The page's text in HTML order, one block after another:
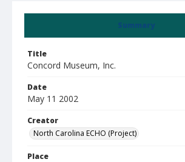
Summary
Title
Concord Museum, Inc.
Date
May 11 2002
Creator
North Carolina ECHO (Project)
Place